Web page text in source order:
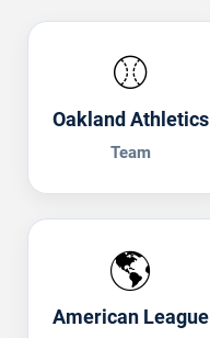
⚾
Oakland Athletics
Team
🌎
American League